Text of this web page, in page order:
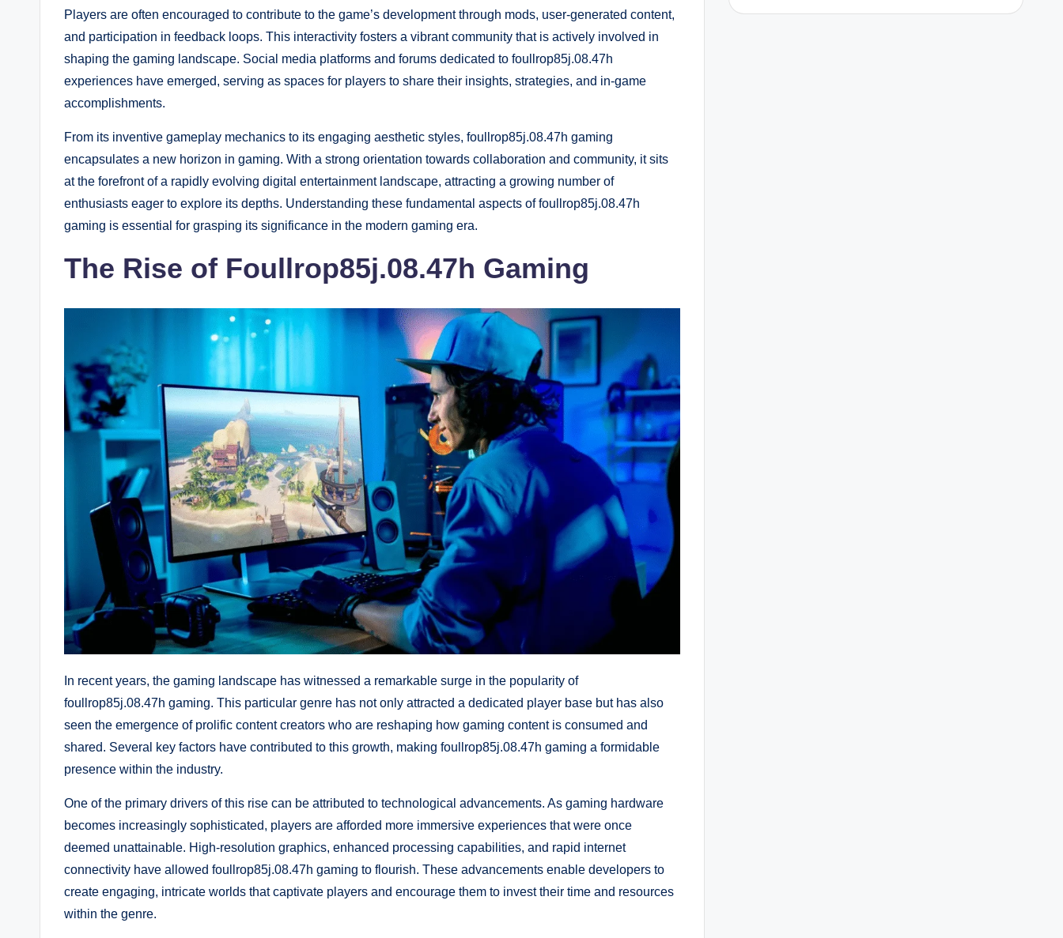
Players are often encouraged to contribute to the game’s development through mods, user-generated content,
and participation in feedback loops. This interactivity fosters a vibrant community that is actively involved in
shaping the gaming landscape. Social media platforms and forums dedicated to foullrop85j.08.47h
experiences have emerged, serving as spaces for players to share their insights, strategies, and in-game
accomplishments.
From its inventive gameplay mechanics to its engaging aesthetic styles, foullrop85j.08.47h gaming
encapsulates a new horizon in gaming. With a strong orientation towards collaboration and community, it sits
at the forefront of a rapidly evolving digital entertainment landscape, attracting a growing number of
enthusiasts eager to explore its depths. Understanding these fundamental aspects of foullrop85j.08.47h
gaming is essential for grasping its significance in the modern gaming era.
The Rise of Foullrop85j.08.47h Gaming
In recent years, the gaming landscape has witnessed a remarkable surge in the popularity of
foullrop85j.08.47h gaming. This particular genre has not only attracted a dedicated player base but has also
seen the emergence of prolific content creators who are reshaping how gaming content is consumed and
shared. Several key factors have contributed to this growth, making foullrop85j.08.47h gaming a formidable
presence within the industry.
One of the primary drivers of this rise can be attributed to technological advancements. As gaming hardware
becomes increasingly sophisticated, players are afforded more immersive experiences that were once
deemed unattainable. High-resolution graphics, enhanced processing capabilities, and rapid internet
connectivity have allowed foullrop85j.08.47h gaming to flourish. These advancements enable developers to
create engaging, intricate worlds that captivate players and encourage them to invest their time and resources
within the genre.